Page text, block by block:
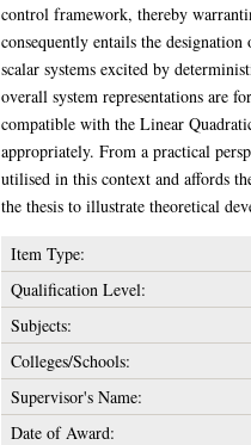
control framework, thereby
consequently entails the
scalar systems excited by
overall system representations are
compatible with the Linear
appropriately. From a practical
utilised in this context and affords
the thesis to illustrate theoretical
Item Type:
Qualification Level:
Subjects:
Colleges/Schools:
Supervisor's Name:
Date of Award: